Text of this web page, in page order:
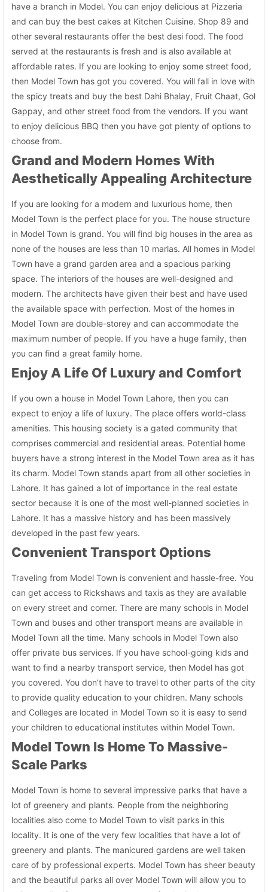
have a branch in Model. You can enjoy delicious at Pizzeria
and can buy the best cakes at Kitchen Cuisine. Shop 89 and
other several restaurants offer the best desi food. The food
served at the restaurants is fresh and is also available at
affordable rates. If you are looking to enjoy some street food,
then Model Town has got you covered. You will fall in love with
the spicy treats and buy the best Dahi Bhalay, Fruit Chaat, Gol
Gappay, and other street food from the vendors. If you want
to enjoy delicious BBQ then you have got plenty of options to
choose from.
Grand and Modern Homes With
Aesthetically Appealing Architecture
If you are looking for a modern and luxurious home, then
Model Town is the perfect place for you. The house structure
in Model Town is grand. You will find big houses in the area as
none of the houses are less than 10 marlas. All homes in Model
Town have a grand garden area and a spacious parking
space. The interiors of the houses are well-designed and
modern. The architects have given their best and have used
the available space with perfection. Most of the homes in
Model Town are double-storey and can accommodate the
maximum number of people. If you have a huge family, then
you can find a great family home.
Enjoy A Life Of Luxury and Comfort
If you own a house in Model Town Lahore, then you can
expect to enjoy a life of luxury. The place offers world-class
amenities. This housing society is a gated community that
comprises commercial and residential areas. Potential home
buyers have a strong interest in the Model Town area as it has
its charm. Model Town stands apart from all other societies in
Lahore. It has gained a lot of importance in the real estate
sector because it is one of the most well-planned societies in
Lahore. It has a massive history and has been massively
developed in the past few years.
Convenient Transport Options
Traveling from Model Town is convenient and hassle-free. You
can get access to Rickshaws and taxis as they are available
on every street and corner. There are many schools in Model
Town and buses and other transport means are available in
Model Town all the time. Many schools in Model Town also
offer private bus services. If you have school-going kids and
want to find a nearby transport service, then Model has got
you covered. You don’t have to travel to other parts of the city
to provide quality education to your children. Many schools
and Colleges are located in Model Town so it is easy to send
your children to educational institutes within Model Town.
Model Town Is Home To Massive-
Scale Parks
Model Town is home to several impressive parks that have a
lot of greenery and plants. People from the neighboring
localities also come to Model Town to visit parks in this
locality. It is one of the very few localities that have a lot of
greenery and plants. The manicured gardens are well taken
care of by professional experts. Model Town has sheer beauty
and the beautiful parks all over Model Town will allow you to